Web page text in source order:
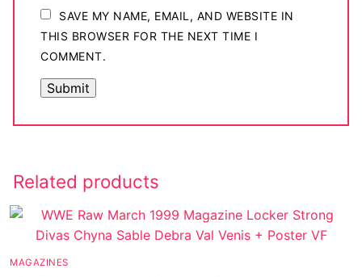
SAVE MY NAME, EMAIL, AND WEBSITE IN
THIS BROWSER FOR THE NEXT TIME I
COMMENT.
Related products
MAGAZINES